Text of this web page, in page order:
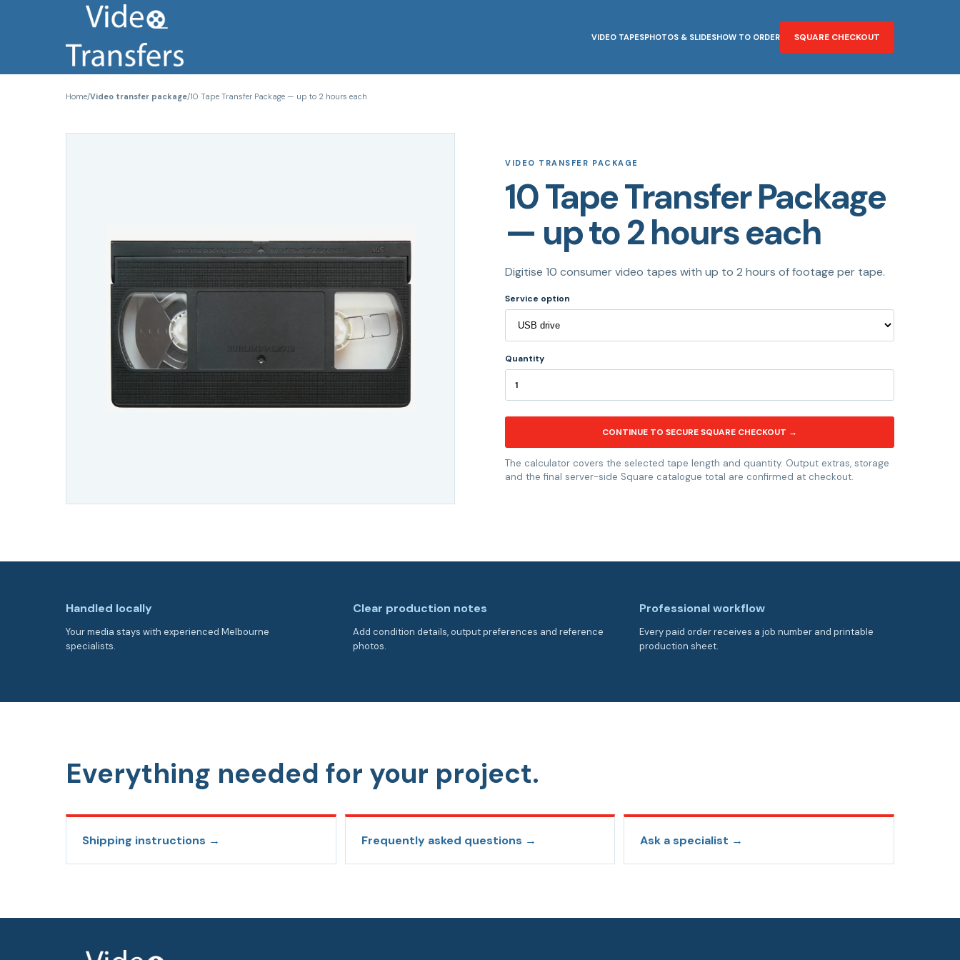
VIDEO TAPESPHOTOS & SLIDESHOW TO ORDER SQUARE CHECKOUT
Home/Video transfer package/10 Tape Transfer Package — up to 2 hours each
VIDEO TRANSFER PACKAGE
10 Tape Transfer Package
— up to 2 hours each
Digitise 10 consumer video tapes with up to 2 hours of footage per tape.
Service option
Quantity
CONTINUE TO SECURE SQUARE CHECKOUT →
The calculator covers the selected tape length and quantity. Output extras, storage
and the final server-side Square catalogue total are confirmed at checkout.
Handled locally
Your media stays with experienced Melbourne
specialists.
Clear production notes
Add condition details, output preferences and reference
photos.
Professional workflow
Every paid order receives a job number and printable
production sheet.
Everything needed for your project.
Shipping instructions → Frequently asked questions → Ask a specialist →